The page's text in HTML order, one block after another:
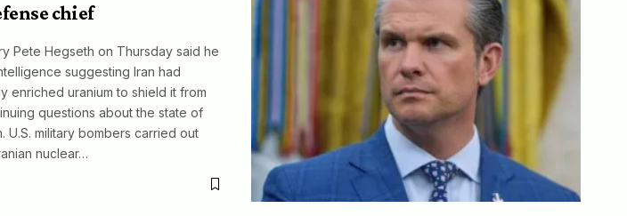
chief
Pete Hegseth on Thursday said he
suggesting Iran had
enriched uranium to shield it from
questions about the state of
U.S. military bombers carried out
nuclear…